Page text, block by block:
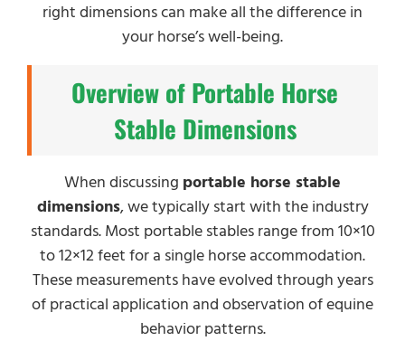
right dimensions can make all the difference in
your horse’s well-being.
Overview of Portable Horse
Stable Dimensions
When discussing portable horse stable
dimensions, we typically start with the industry
standards. Most portable stables range from 10×10
to 12×12 feet for a single horse accommodation.
These measurements have evolved through years
of practical application and observation of equine
behavior patterns.